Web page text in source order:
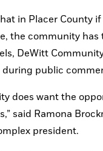
in Placer County
the community has
DeWitt
during public
does want the
said Ramona
president.